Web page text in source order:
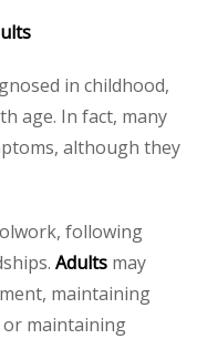
in childhood,
age. In fact, many
although they
following
Adults may
maintaining
maintaining